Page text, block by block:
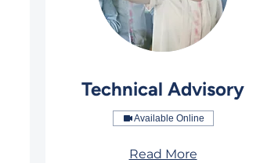
Technical Advisory
Available Online
Read More